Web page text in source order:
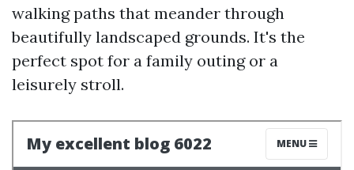
walking paths that meander through
beautifully landscaped grounds. It's the
perfect spot for a family outing or a
leisurely stroll.